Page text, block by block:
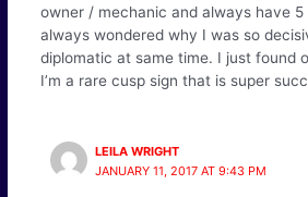
owner / mechanic and always have 5
always wondered why I was so
diplomatic at same time. I just found
I’m a rare cusp sign that is super
LEILA WRIGHT
JANUARY 11, 2017 AT 9:43 PM